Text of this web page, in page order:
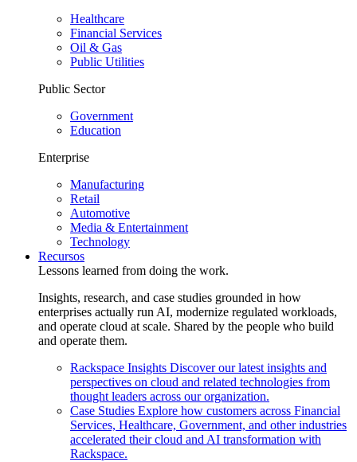
Healthcare
Financial Services
Oil & Gas
Public Utilities
Public Sector
Government
Education
Enterprise
Manufacturing
Retail
Automotive
Media & Entertainment
Technology
Recursos
Lessons learned from doing the work.
Insights, research, and case studies grounded in how
enterprises actually run AI, modernize regulated workloads,
and operate cloud at scale. Shared by the people who build
and operate them.
Rackspace Insights Discover our latest insights and
perspectives on cloud and related technologies from
thought leaders across our organization.
Case Studies Explore how customers across Financial
Services, Healthcare, Government, and other industries
accelerated their cloud and AI transformation with
Rackspace.